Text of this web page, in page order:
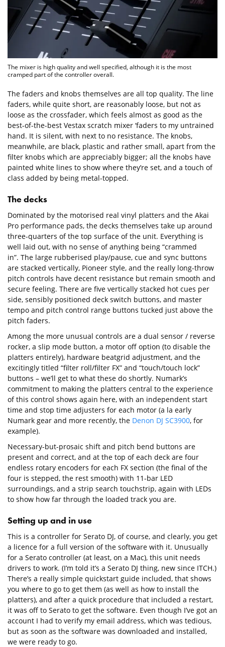
The mixer is high quality and well specified, although it is the most
cramped part of the controller overall.
The faders and knobs themselves are all top quality. The line
faders, while quite short, are reasonably loose, but not as
loose as the crossfader, which feels almost as good as the
best-of-the-best Vestax scratch mixer ‘faders to my untrained
hand. It is silent, with next to no resistance. The knobs,
meanwhile, are black, plastic and rather small, apart from the
filter knobs which are appreciably bigger; all the knobs have
painted white lines to show where they’re set, and a touch of
class added by being metal-topped.
The decks
Dominated by the motorised real vinyl platters and the Akai
Pro performance pads, the decks themselves take up around
three-quarters of the top surface of the unit. Everything is
well laid out, with no sense of anything being “crammed
in”. The large rubberised play/pause, cue and sync buttons
are stacked vertically, Pioneer style, and the really long-throw
pitch controls have decent resistance but remain smooth and
secure feeling. There are five vertically stacked hot cues per
side, sensibly positioned deck switch buttons, and master
tempo and pitch control range buttons tucked just above the
pitch faders.
Among the more unusual controls are a dual sensor / reverse
rocker, a slip mode button, a motor off option (to disable the
platters entirely), hardware beatgrid adjustment, and the
excitingly titled “filter roll/filter FX” and “touch/touch lock”
buttons – we’ll get to what these do shortly. Numark’s
commitment to making the platters central to the experience
of this control shows again here, with an independent start
time and stop time adjusters for each motor (a la early
Numark gear and more recently, the Denon DJ SC3900, for
example).
Necessary-but-prosaic shift and pitch bend buttons are
present and correct, and at the top of each deck are four
endless rotary encoders for each FX section (the final of the
four is stepped, the rest smooth) with 11-bar LED
surroundings, and a strip search touchstrip, again with LEDs
to show how far through the loaded track you are.
Setting up and in use
This is a controller for Serato DJ, of course, and clearly, you get
a licence for a full version of the software with it. Unusually
for a Serato controller (at least, on a Mac), this unit needs
drivers to work. (I’m told it’s a Serato DJ thing, new since ITCH.)
There’s a really simple quickstart guide included, that shows
you where to go to get them (as well as how to install the
platters), and after a quick procedure that included a restart,
it was off to Serato to get the software. Even though I’ve got an
account I had to verify my email address, which was tedious,
but as soon as the software was downloaded and installed,
we were ready to go.